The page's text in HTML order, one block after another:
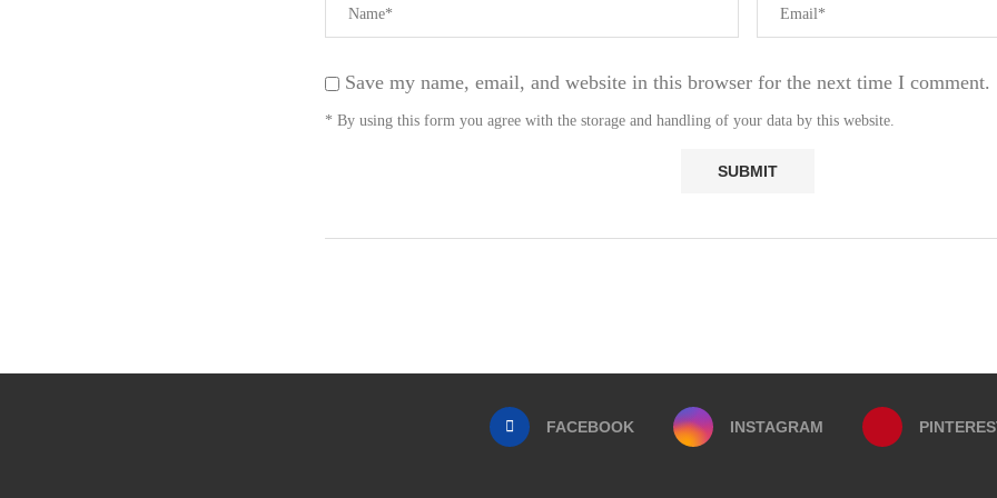
Save my name, email, and website in this browser for the next time I comment.
* By using this form you agree with the storage and handling of your data by this website.
FACEBOOK INSTAGRAM